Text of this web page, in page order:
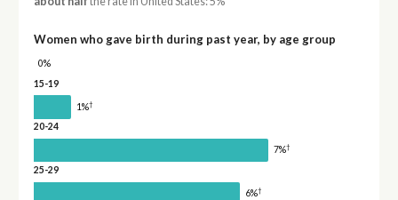
Women who gave birth during past year, by age group
0%
15-19
1%†
20-24
7%†
25-29
6%†